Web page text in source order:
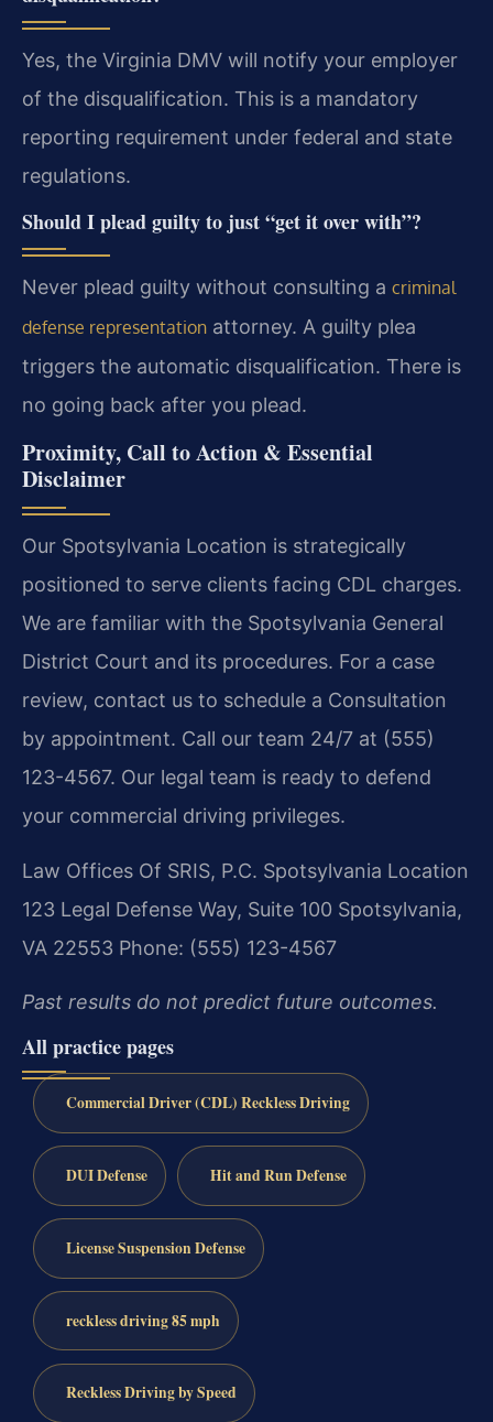
Yes, the Virginia DMV will notify your employer
of the disqualification. This is a mandatory
reporting requirement under federal and state
regulations.
Should I plead guilty to just “get it over with”?
Never plead guilty without consulting a criminal
defense representation attorney. A guilty plea
triggers the automatic disqualification. There is
no going back after you plead.
Proximity, Call to Action & Essential
Disclaimer
Our Spotsylvania Location is strategically
positioned to serve clients facing CDL charges.
We are familiar with the Spotsylvania General
District Court and its procedures. For a case
review, contact us to schedule a Consultation
by appointment. Call our team 24/7 at (555)
123-4567. Our legal team is ready to defend
your commercial driving privileges.
Law Offices Of SRIS, P.C. Spotsylvania Location
123 Legal Defense Way, Suite 100 Spotsylvania,
VA 22553 Phone: (555) 123-4567
Past results do not predict future outcomes.
All practice pages
Commercial Driver (CDL) Reckless Driving
DUI Defense Hit and Run Defense
License Suspension Defense
reckless driving 85 mph
Reckless Driving by Speed